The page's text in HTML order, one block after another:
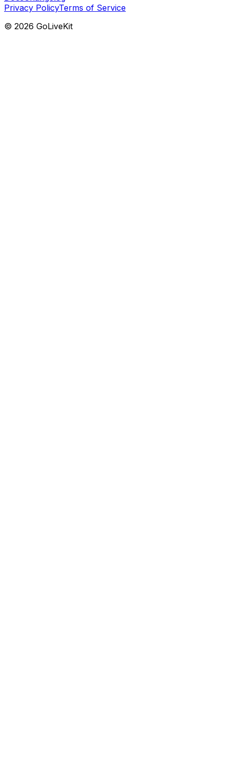
Privacy PolicyTerms of Service
© 2026 GoLiveKit